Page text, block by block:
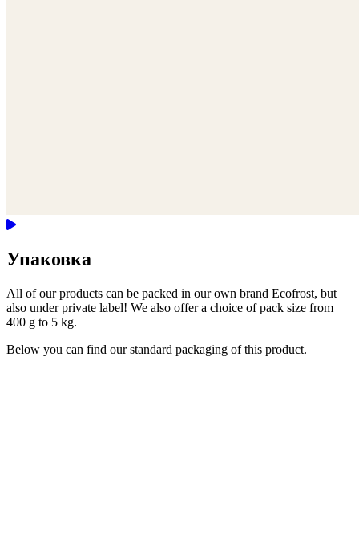
Упаковка
All of our products can be packed in our own brand Ecofrost, but
also under private label! We also offer a choice of pack size from
400 g to 5 kg.
Below you can find our standard packaging of this product.